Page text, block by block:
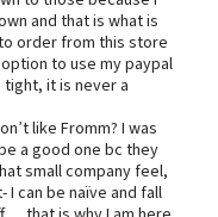
and that is what is
order from this store
to use my paypal
it is never a
like Fromm? I was
a good one bc they
small company feel,
I can be naïve and fall